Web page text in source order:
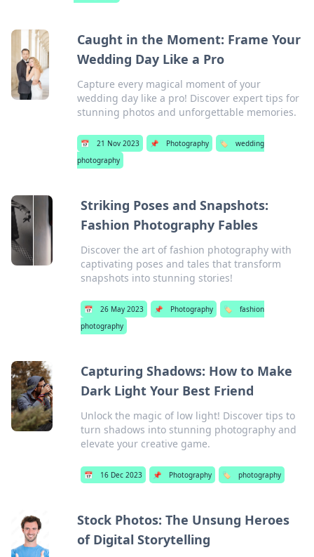
Caught in the Moment: Frame Your
Wedding Day Like a Pro
Capture every magical moment of your
wedding day like a pro! Discover expert tips for
stunning photos and unforgettable memories.
📅 21 Nov 2023 📌 Photography 🏷️
wedding
photography
Striking Poses and Snapshots:
Fashion Photography Fables
Discover the art of fashion photography with
captivating poses and tales that transform
snapshots into stunning stories!
📅 26 May 2023 📌 Photography 🏷️
fashion
photography
Capturing Shadows: How to Make
Dark Light Your Best Friend
Unlock the magic of low light! Discover tips to
turn shadows into stunning photography and
elevate your creative game.
📅 16 Dec 2023 📌 Photography 🏷️ photography
Stock Photos: The Unsung Heroes
of Digital Storytelling